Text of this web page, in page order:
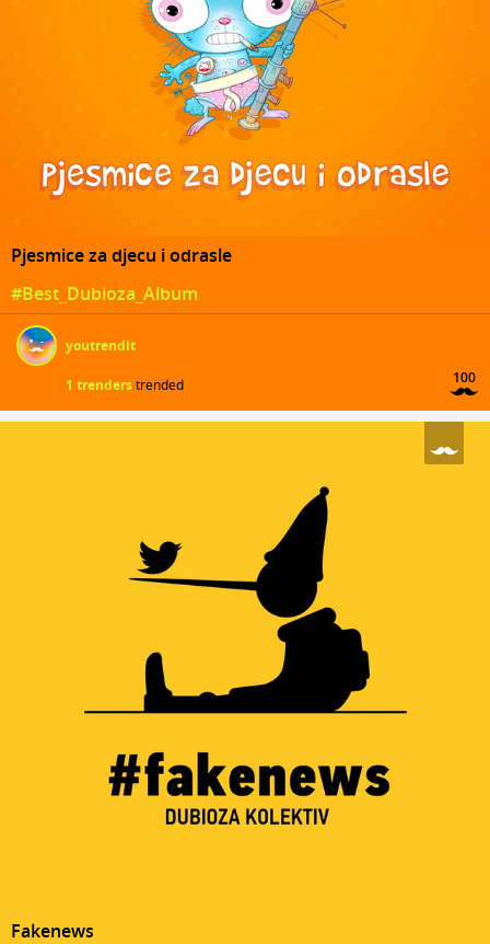
Pjesmice za djecu i odrasle
#Best_Dubioza_Album
youtrendit
1 trenderstrended 100
Fakenews